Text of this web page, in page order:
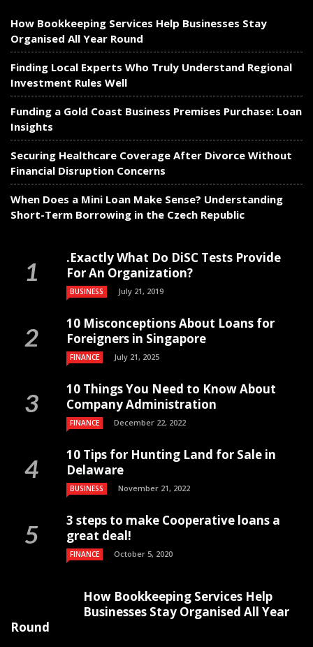
How Bookkeeping Services Help Businesses Stay
Organised All Year Round
Finding Local Experts Who Truly Understand Regional
Investment Rules Well
Funding a Gold Coast Business Premises Purchase: Loan
Insights
Securing Healthcare Coverage After Divorce Without
Financial Disruption Concerns
When Does a Mini Loan Make Sense? Understanding
Short-Term Borrowing in the Czech Republic
.Exactly What Do DiSC Tests Provide
For An Organization?
BUSINESS July 21, 2019
10 Misconceptions About Loans for
Foreigners in Singapore
FINANCE July 21, 2025
10 Things You Need to Know About
Company Administration
FINANCE December 22, 2022
10 Tips for Hunting Land for Sale in
Delaware
BUSINESS November 21, 2022
3 steps to make Cooperative loans a
great deal!
FINANCE October 5, 2020
How Bookkeeping Services Help
Businesses Stay Organised All Year
Round